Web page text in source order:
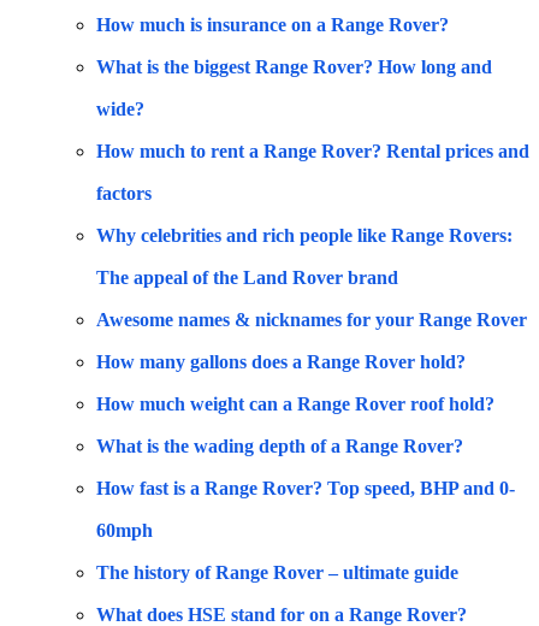
How much is insurance on a Range Rover?
What is the biggest Range Rover? How long and
wide?
How much to rent a Range Rover? Rental prices and
factors
Why celebrities and rich people like Range Rovers:
The appeal of the Land Rover brand
Awesome names & nicknames for your Range Rover
How many gallons does a Range Rover hold?
How much weight can a Range Rover roof hold?
What is the wading depth of a Range Rover?
How fast is a Range Rover? Top speed, BHP and 0-
60mph
The history of Range Rover – ultimate guide
What does HSE stand for on a Range Rover?